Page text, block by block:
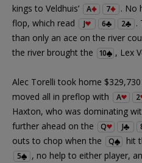
kings to Veldhuis’
A 7
. No
flop, which read
J 6 2 .
than only an ace on the river
the river brought the
10 , Lex
Alec Torelli took home
moved all in preflop with
A 2
Haxton, who was dominating
further ahead on the
Q J
outs to chop when the
Q hit
5
, no help to either player,